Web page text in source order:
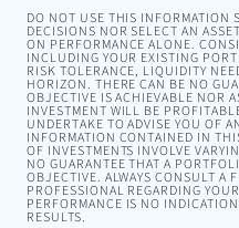
DO NOT USE THIS INFORMATION
DECISIONS NOR SELECT AN
ON PERFORMANCE ALONE.
INCLUDING YOUR EXISTING
RISK TOLERANCE, LIQUIDITY
HORIZON. THERE CAN BE NO
OBJECTIVE IS ACHIEVABLE NOR
INVESTMENT WILL BE
UNDERTAKE TO ADVISE YOU OF
INFORMATION CONTAINED IN
OF INVESTMENTS INVOLVE
NO GUARANTEE THAT A
OBJECTIVE. ALWAYS CONSULT A
PROFESSIONAL REGARDING
PERFORMANCE IS NO
RESULTS.